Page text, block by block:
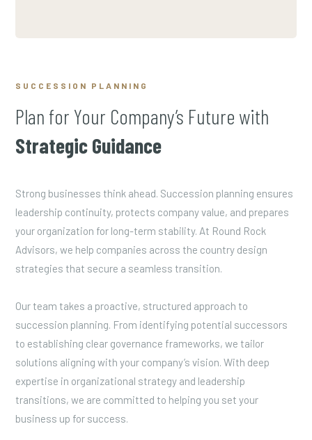
SUCCESSION PLANNING
Plan for Your Company’s Future with
Strategic Guidance
Strong businesses think ahead. Succession planning ensures
leadership continuity, protects company value, and prepares
your organization for long-term stability. At Round Rock
Advisors, we help companies across the country design
strategies that secure a seamless transition.
Our team takes a proactive, structured approach to
succession planning. From identifying potential successors
to establishing clear governance frameworks, we tailor
solutions aligning with your company’s vision. With deep
expertise in organizational strategy and leadership
transitions, we are committed to helping you set your
business up for success.